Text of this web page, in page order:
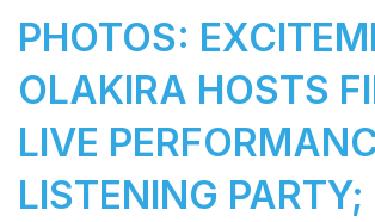
PHOTOS:
OLAKIRA HOSTS
LIVE
LISTENING PARTY;